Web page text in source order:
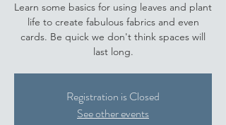
Learn some basics for using leaves and plant
life to create fabulous fabrics and even
cards. Be quick we don't think spaces will
last long.
Registration is Closed
See other events